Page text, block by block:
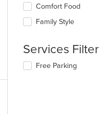
the
content
in
content
Selecting/deselecting
following
update
the
content
Comfort Food
Family Style
Services Filter
Selecting/deselecting
Free Parking